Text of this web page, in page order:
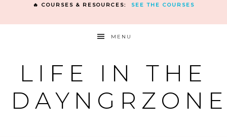
🔥 COURSES & RESOURCES: SEE THE COURSES
MENU
LIFE IN THE